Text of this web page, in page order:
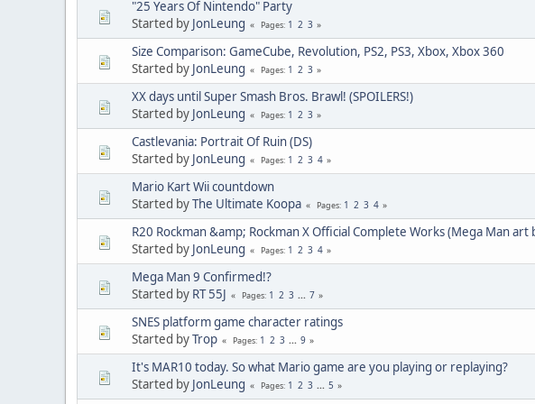
"25 Years Of Nintendo" Party
Started by JonLeung Pages 1 2 3
Size Comparison: GameCube, Revolution, PS2, PS3, Xbox, Xbox 360
Started by JonLeung Pages 1 2 3
XX days until Super Smash Bros. Brawl! (SPOILERS!)
Started by JonLeung Pages 1 2 3
Castlevania: Portrait Of Ruin (DS)
Started by JonLeung Pages 1 2 3 4
Mario Kart Wii countdown
Started byThe Ultimate Koopa Pages 1 2 3 4
R20 Rockman &amp; Rockman X Official Complete Works (Mega Man art
Started by JonLeung Pages 1 2 3 4
Mega Man 9 Confirmed!?
Started by RT 55J Pages 1 2 3 ... 7
SNES platform game character ratings
Started byTrop Pages 1 2 3 ... 9
It's MAR10 today. So what Mario game are you playing or replaying?
Started by JonLeung Pages 1 2 3 ... 5